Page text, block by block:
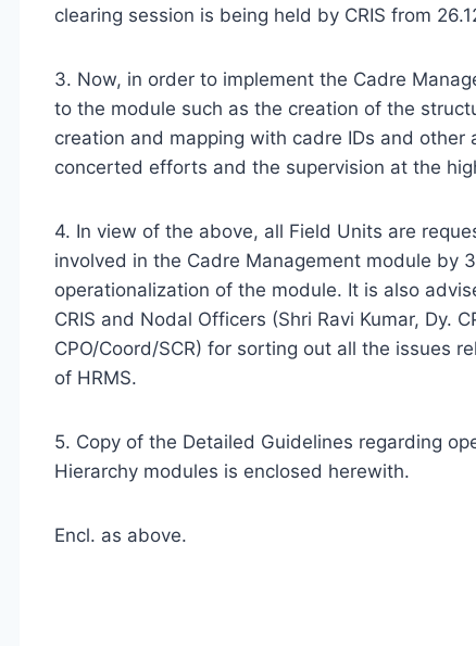
clearing session is being held by CRIS from
3. Now, in order to implement the Cadre
to the module such as the creation of the
creation and mapping with cadre IDs and
concerted efforts and the supervision at the
4. In view of the above, all Field Units are
involved in the Cadre Management module by
operationalization of the module. It is also
CRIS and Nodal Officers (Shri Ravi Kumar, Dy.
CPO/Coord/SCR) for sorting out all the issues
of HRMS.
5. Copy of the Detailed Guidelines regarding
Hierarchy modules is enclosed herewith.
Encl. as above.